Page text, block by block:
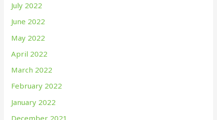
July 2022
June 2022
May 2022
April 2022
March 2022
February 2022
January 2022
December 2021